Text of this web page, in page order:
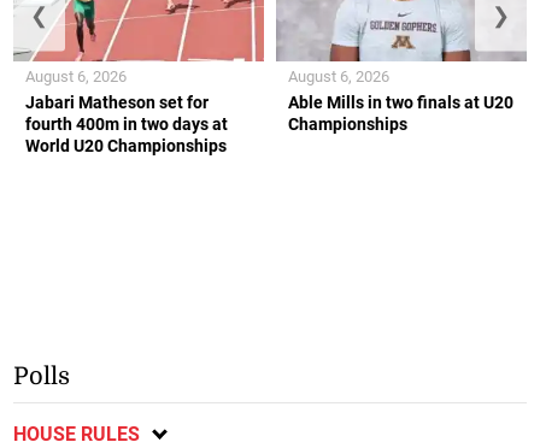
Jabari Matheson set for
fourth 400m in two days at
World U20 Championships
August 6, 2026
Able Mills in two finals at U20
Championships
August 6, 2026
❮ ❯
Polls
HOUSE RULES